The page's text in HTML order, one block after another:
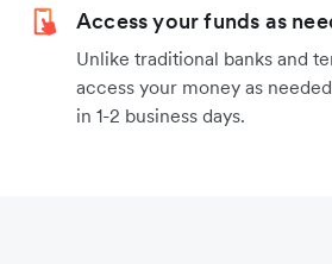
Access your funds as
Unlike traditional banks and
access your money as
in 1-2 business days.